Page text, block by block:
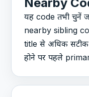
यह code तभी चुनें
nearby sibling
title से अधिक सटीक
होने पर पहले